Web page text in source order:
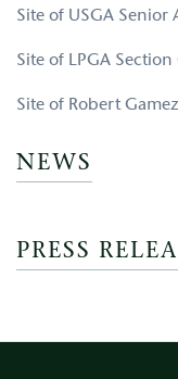
Site of USGA
Site of LPGA
Site of Robert
NEWS
PRESS